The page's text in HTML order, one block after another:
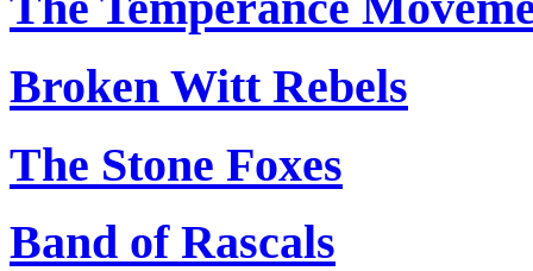
Broken Witt Rebels
The Stone Foxes
Band of Rascals